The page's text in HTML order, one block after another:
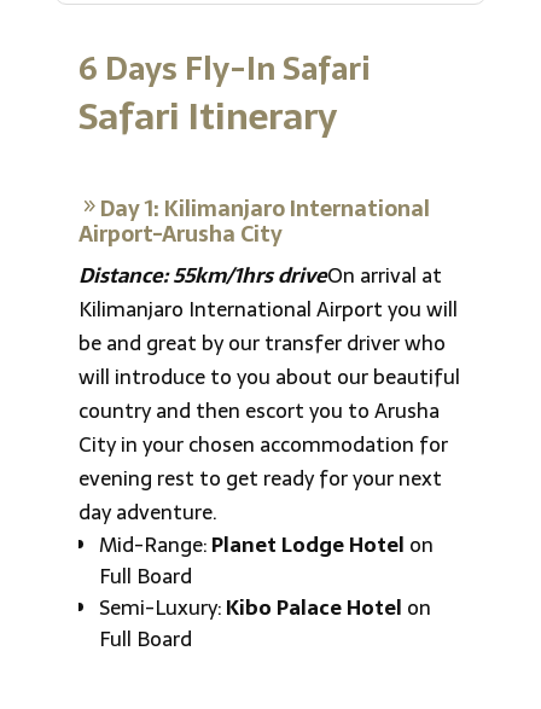
6 Days Fly-In Safari
Safari Itinerary
Day 1: Kilimanjaro International
Airport-Arusha City
Distance: 55km/1hrs driveOn arrival at
Kilimanjaro International Airport you will
be and great by our transfer driver who
will introduce to you about our beautiful
country and then escort you to Arusha
City in your chosen accommodation for
evening rest to get ready for your next
day adventure.
Mid-Range:Planet Lodge Hotel on
Full Board
Semi-Luxury:Kibo Palace Hotel on
Full Board